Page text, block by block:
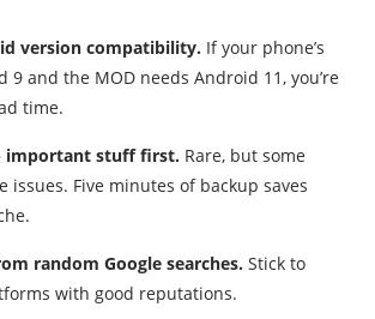
version compatibility. If your phone’s
9 and the MOD needs Android 11, you’re
time.
important stuff first. Rare, but some
issues. Five minutes of backup saves
random Google searches. Stick to
with good reputations.